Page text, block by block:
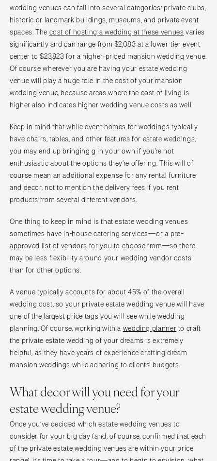
wedding venues can fall into several categories: private clubs,
historic or landmark buildings, museums, and private event
spaces. The cost of hosting a wedding at these venues varies
significantly and can range from $2,083 at a lower-tier event
center to $23,823 for a higher-priced mansion wedding venue.
Of course wherever you are having your estate wedding
venue will play a huge role in the cost of your mansion
wedding venue, because areas where the cost of living is
higher also indicates higher wedding venue costs as well.
Keep in mind that while event homes for weddings typically
have chairs, tables, and other features for estate weddings,
you may end up bringing g in your own if you’re not
enthusiastic about the options they’re offering. This will of
course mean an additional expense for any rental furniture
and decor, not to mention the delivery fees if you rent
products from several different vendors.
One thing to keep in mind is that estate wedding venues
sometimes have in-house catering services—or a pre-
approved list of vendors for you to choose from—so there
may be less flexibility around your wedding vendor costs
than for other options.
A venue typically accounts for about 45% of the overall
wedding cost, so your private estate wedding venue will have
one of the largest price tags you will see while wedding
planning. Of course, working with a wedding planner to craft
the private estate wedding of your dreams is extremely
helpful, as they have years of experience crafting dream
mansion weddings while adhering to clients’ budgets.
What decor will you need for your
estate wedding venue?
Once you’ve decided which estate wedding venues to
consider for your big day (and, of course, confirmed that each
of the private estate wedding venues are within your price